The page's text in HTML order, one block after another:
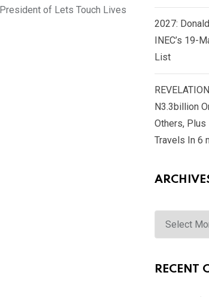
of Lets Touch Lives
2027:
INEC’s 19-
List
N3.3billion
Others, Plus
Travels In 6
Archives
RECENT